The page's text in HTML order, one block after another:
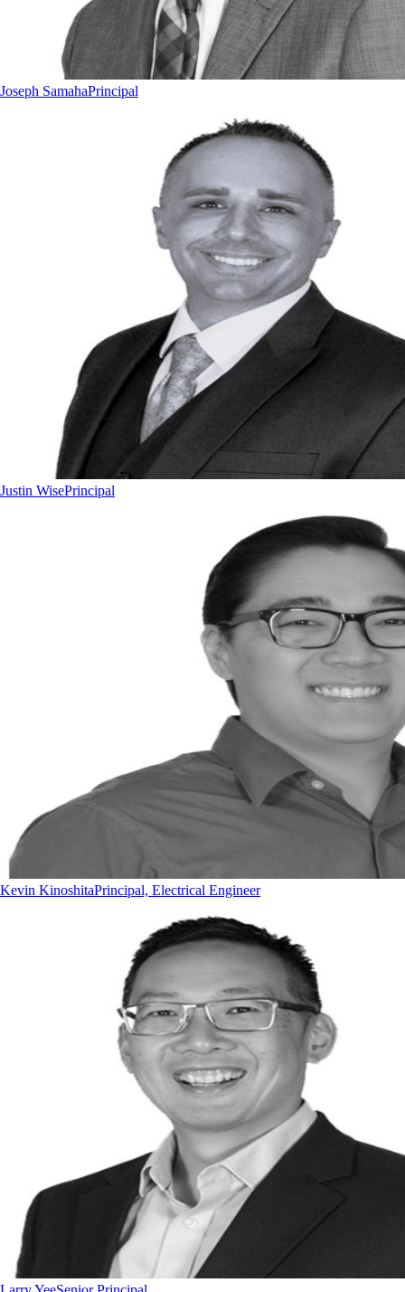
Joseph SamahaPrincipal
Justin WisePrincipal
Kevin KinoshitaPrincipal, Electrical Engineer